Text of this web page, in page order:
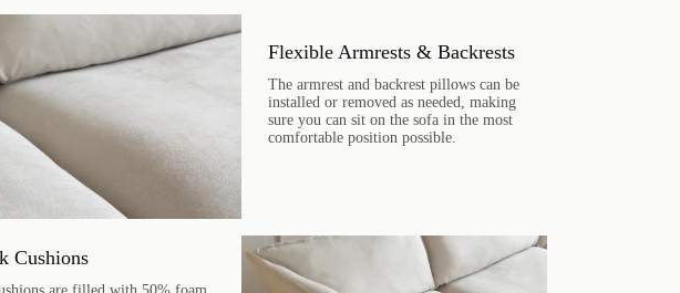
Cushions
Flexible Armrests & Backrests
The armrest and backrest pillows can be
installed or removed as needed, making
sure you can sit on the sofa in the most
comfortable position possible.